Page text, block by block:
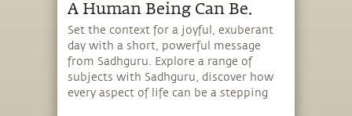
A Human Being Can Be.
Set the context for a joyful, exuberant
day with a short, powerful message
from Sadhguru. Explore a range of
subjects with Sadhguru, discover how
every aspect of life can be a stepping